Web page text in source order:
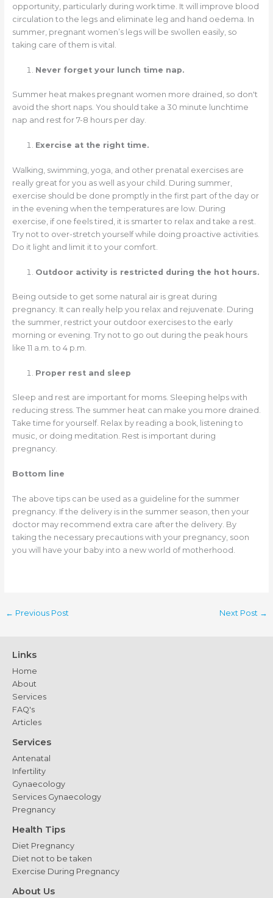
opportunity, particularly during work time. It will improve blood
circulation to the legs and eliminate leg and hand oedema. In
summer, pregnant women’s legs will be swollen easily, so
taking care of them is vital.
Never forget your lunch time nap.
Summer heat makes pregnant women more drained, so don't
avoid the short naps. You should take a 30 minute lunchtime
nap and rest for 7-8 hours per day.
Exercise at the right time.
Walking, swimming, yoga, and other prenatal exercises are
really great for you as well as your child. During summer,
exercise should be done promptly in the first part of the day or
in the evening when the temperatures are low. During
exercise, if one feels tired, it is smarter to relax and take a rest.
Try not to over-stretch yourself while doing proactive activities.
Do it light and limit it to your comfort.
Outdoor activity is restricted during the hot hours.
Being outside to get some natural air is great during
pregnancy. It can really help you relax and rejuvenate. During
the summer, restrict your outdoor exercises to the early
morning or evening. Try not to go out during the peak hours
like 11 a.m. to 4 p.m.
Proper rest and sleep
Sleep and rest are important for moms. Sleeping helps with
reducing stress. The summer heat can make you more drained.
Take time for yourself. Relax by reading a book, listening to
music, or doing meditation. Rest is important during
pregnancy.
Bottom line
The above tips can be used as a guideline for the summer
pregnancy. If the delivery is in the summer season, then your
doctor may recommend extra care after the delivery. By
taking the necessary precautions with your pregnancy, soon
you will have your baby into a new world of motherhood.
← Previous Post Next Post →
Links
Home
About
Services
FAQ's
Articles
Services
Antenatal
Infertility
Gynaecology
Services Gynaecology
Pregnancy
Health Tips
Diet Pregnancy
Diet not to be taken
Exercise During Pregnancy
About Us